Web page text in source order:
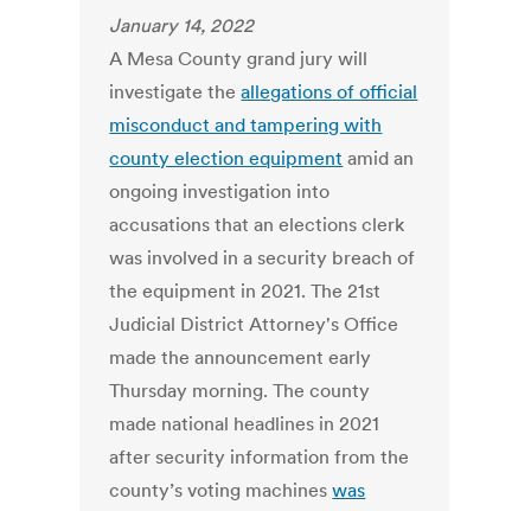
January 14, 2022
A Mesa County grand jury will
investigate theallegations of official
misconduct and tampering with
county election equipment amid an
ongoing investigation into
accusations that an elections clerk
was involved in a security breach of
the equipment in 2021. The 21st
Judicial District Attorney's Office
made the announcement early
Thursday morning. The county
made national headlines in 2021
after security information from the
county’s voting machineswas